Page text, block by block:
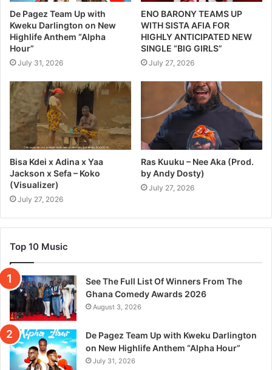
De Pagez Team Up with
Kweku Darlington on New
Highlife Anthem “Alpha
Hour”
July 31, 2026
ENO BARONY TEAMS UP
WITH SISTA AFIA FOR
HIGHLY ANTICIPATED NEW
SINGLE “BIG GIRLS”
July 27, 2026
Bisa Kdei x Adina x Yaa
Jackson x Sefa – Koko
(Visualizer)
July 27, 2026
Ras Kuuku – Nee Aka (Prod.
by Andy Dosty)
July 27, 2026
Top 10 Music
See The Full List Of Winners From The
Ghana Comedy Awards 2026
August 3, 2026
De Pagez Team Up with Kweku Darlington
on New Highlife Anthem “Alpha Hour”
July 31, 2026